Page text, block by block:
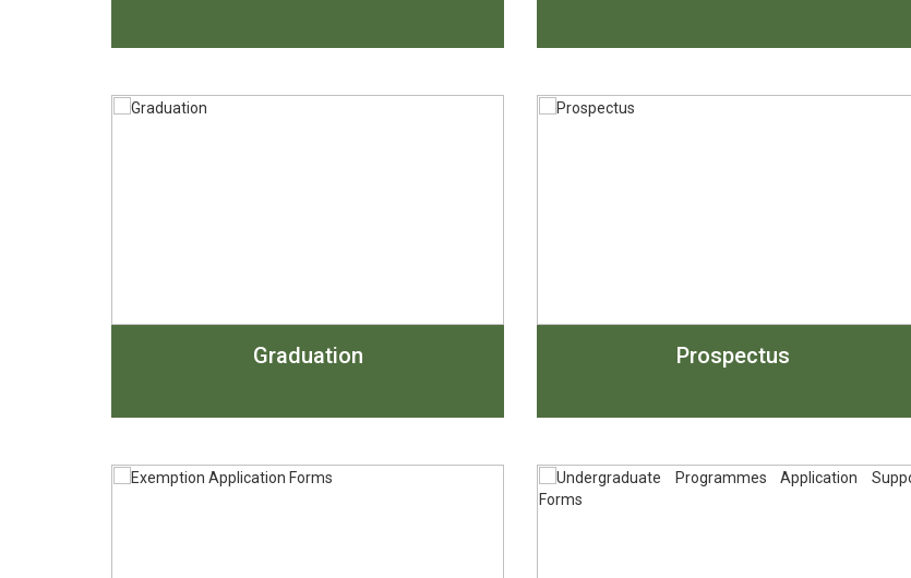
Graduation Prospectus